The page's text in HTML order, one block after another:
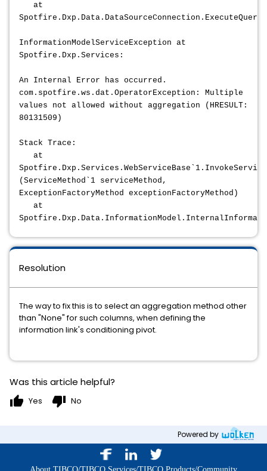
at
InformationModelServiceException at
Spotfire.Dxp.Services:
An Internal Error has occurred.
com.spotfire.ws.dat.OperatorException: Multiple
values not allowed without aggregation (HRESULT:
80131509)
Stack Trace:
at
(ServiceMethod`1 serviceMethod,
ExceptionFactoryMethod exceptionFactoryMethod)
at
Resolution
The way to fix this is to select an aggregation method other
than "None" for such columns, when defining the
information link's conditioning pivot.
Was this article helpful?
thumb_up Yes thumb_down No
Powered by